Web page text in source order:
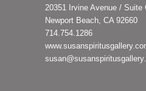
20351 Irvine Avenue / Suite
Newport Beach, CA 92660
714.754.1286